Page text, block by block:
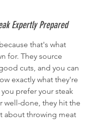
Expertly Prepared
that's what
for. They source
cuts, and you can
exactly what they're
prefer your steak
well-done, they hit the
about throwing meat